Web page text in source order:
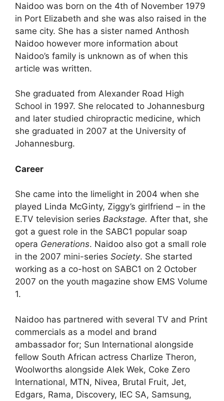
Naidoo was born on the 4th of November 1979
in Port Elizabeth and she was also raised in the
same city. She has a sister named Anthosh
Naidoo however more information about
Naidoo’s family is unknown as of when this
article was written.
She graduated from Alexander Road High
School in 1997. She relocated to Johannesburg
and later studied chiropractic medicine, which
she graduated in 2007 at the University of
Johannesburg.
Career
She came into the limelight in 2004 when she
played Linda McGinty, Ziggy’s girlfriend – in the
E.TV television series Backstage. After that, she
got a guest role in the SABC1 popular soap
opera Generations. Naidoo also got a small role
in the 2007 mini-series Society. She started
working as a co-host on SABC1 on 2 October
2007 on the youth magazine show EMS Volume
1.
Naidoo has partnered with several TV and Print
commercials as a model and brand
ambassador for; Sun International alongside
fellow South African actress Charlize Theron,
Woolworths alongside Alek Wek, Coke Zero
International, MTN, Nivea, Brutal Fruit, Jet,
Edgars, Rama, Discovery, IEC SA, Samsung,